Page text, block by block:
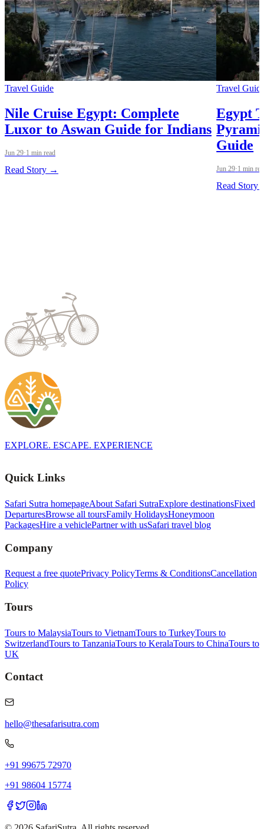
Travel Guide
Nile Cruise Egypt: Complete
Luxor to Aswan Guide for Indians
Jun 29·1 min read
Read Story →
Travel
Egypt
Guide
Jun 29·1 min
Read Story
EXPLORE. ESCAPE. EXPERIENCE
Quick Links
Safari Sutra homepageAbout Safari SutraExplore destinationsFixed
DeparturesBrowse all toursFamily HolidaysHoneymoon
PackagesHire a vehiclePartner with usSafari travel blog
Company
Request a free quotePrivacy PolicyTerms & ConditionsCancellation
Policy
Tours
Tours to MalaysiaTours to VietnamTours to TurkeyTours to
SwitzerlandTours to TanzaniaTours to KeralaTours to ChinaTours to
UK
Contact
hello@thesafarisutra.com
+91 99675 72970
+91 98604 15774